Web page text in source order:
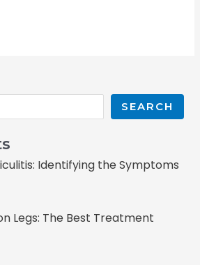
SEARCH
Identifying the Symptoms
Legs: The Best Treatment